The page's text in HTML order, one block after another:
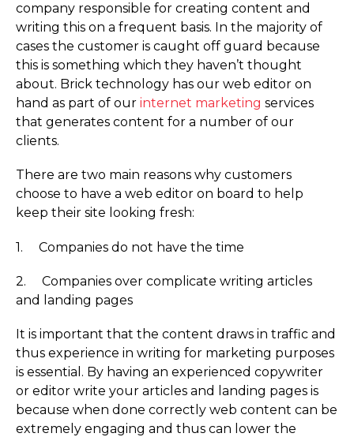
company responsible for creating content and
writing this on a frequent basis. In the majority of
cases the customer is caught off guard because
this is something which they haven’t thought
about. Brick technology has our web editor on
hand as part of our internet marketing services
that generates content for a number of our
clients.
There are two main reasons why customers
choose to have a web editor on board to help
keep their site looking fresh:
1. Companies do not have the time
2. Companies over complicate writing articles
and landing pages
It is important that the content draws in traffic and
thus experience in writing for marketing purposes
is essential. By having an experienced copywriter
or editor write your articles and landing pages is
because when done correctly web content can be
extremely engaging and thus can lower the